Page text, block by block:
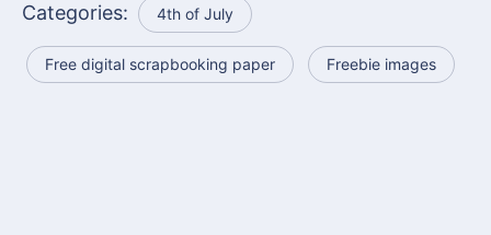
Categories: 4th of July
Free digital scrapbooking paper Freebie images